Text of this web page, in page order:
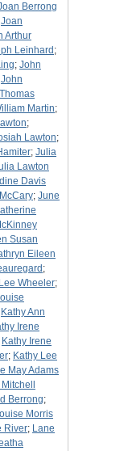
Berrong
Joan
Arthur
Leinhard ;
; John
John
Martin;
;
Lawton;
; Julia
Lawton
Davis
; June
Susan
Eileen
;
Wheeler;
Kathy Ann
Irene
Kathy Irene
; Kathy Lee
May Adams
Berrong;
Morris
River; Lane